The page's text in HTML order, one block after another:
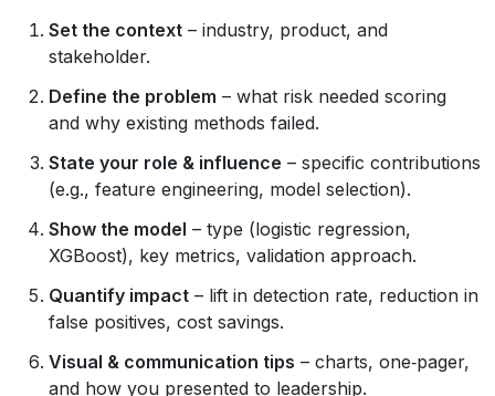
Set the context – industry, product, and
stakeholder.
Define the problem – what risk needed scoring
and why existing methods failed.
State your role & influence – specific contributions
(e.g., feature engineering, model selection).
Show the model – type (logistic regression,
XGBoost), key metrics, validation approach.
Quantify impact – lift in detection rate, reduction in
false positives, cost savings.
Visual & communication tips – charts, one‑pager,
and how you presented to leadership.